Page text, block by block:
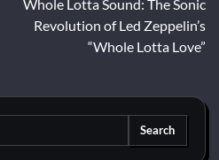
Whole Lotta Sound: The Sonic
Revolution of Led Zeppelin’s
“Whole Lotta Love”